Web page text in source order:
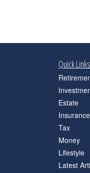
Quick Links
Estate
Insurance
Tax
Money
Lifestyle
Latest